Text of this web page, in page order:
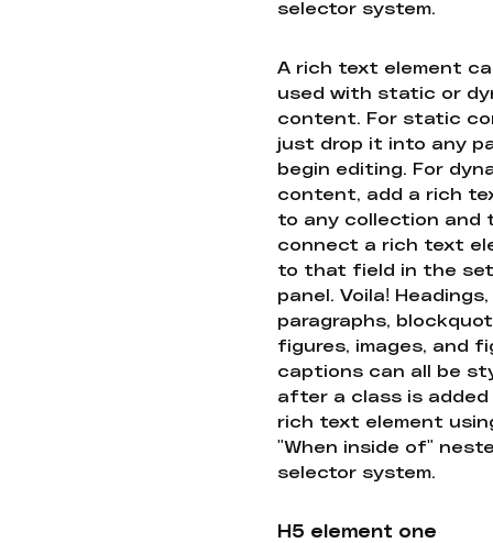
selector system.
A rich text element
used with static or
content. For static
just drop it into any
begin editing. For
content, add a rich
to any collection and
connect a rich text
to that field in the
panel. Voila! Headings,
paragraphs,
figures, images, and
captions can all be
after a class is
rich text element
"When inside of"
selector system.
H5 element one